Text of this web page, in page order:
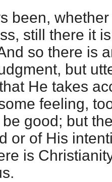
been,
still there it
so there is
but
He takes
feeling,
good; but
or of His
is